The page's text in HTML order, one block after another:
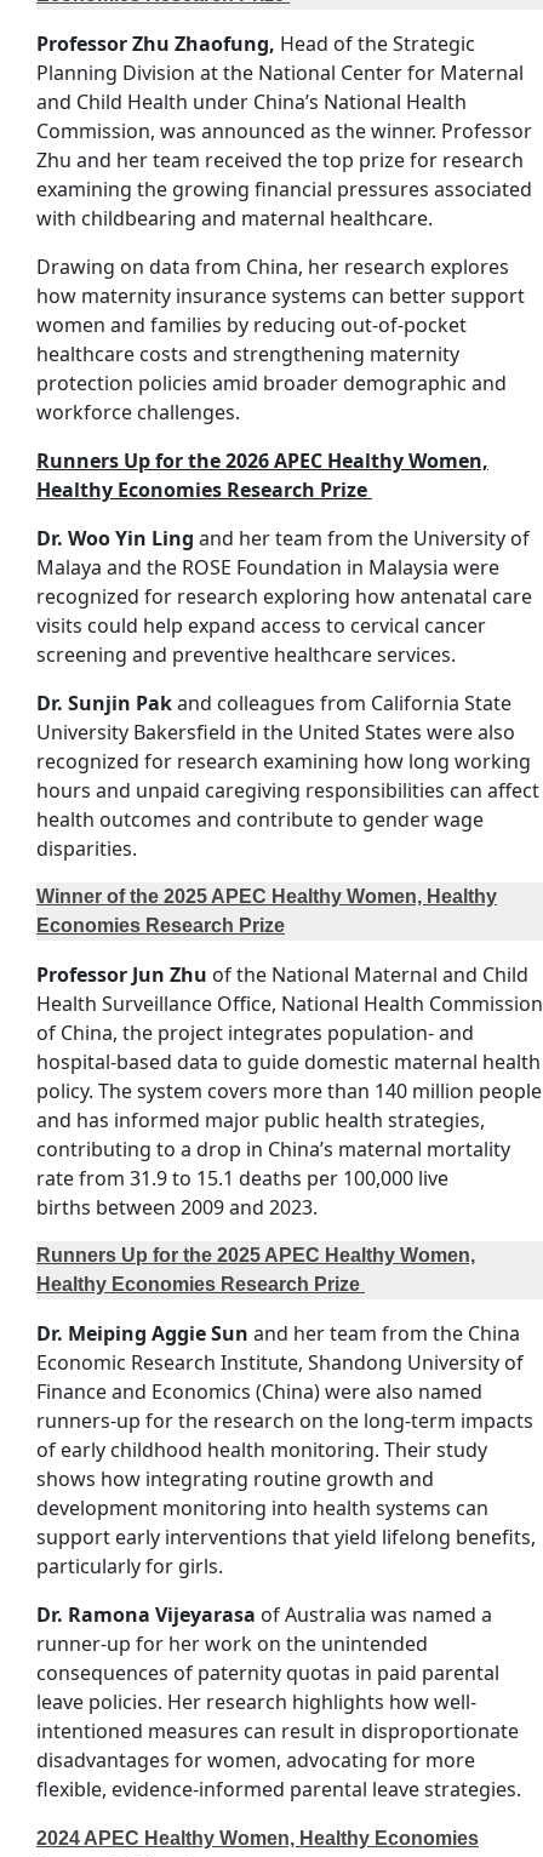
Professor Zhu Zhaofung, Head of the Strategic
Planning Division at the National Center for Maternal
and Child Health under China’s National Health
Commission, was announced as the winner. Professor
Zhu and her team received the top prize for research
examining the growing financial pressures associated
with childbearing and maternal healthcare.
Drawing on data from China, her research explores
how maternity insurance systems can better support
women and families by reducing out-of-pocket
healthcare costs and strengthening maternity
protection policies amid broader demographic and
workforce challenges.
Runners Up for the 2026 APEC Healthy Women,
Healthy Economies Research Prize
Dr. Woo Yin Ling and her team from the University of
Malaya and the ROSE Foundation in Malaysia were
recognized for research exploring how antenatal care
visits could help expand access to cervical cancer
screening and preventive healthcare services.
Dr. Sunjin Pakand colleagues from California State
University Bakersfield in the United States were also
recognized for research examining how long working
hours and unpaid caregiving responsibilities can affect
health outcomes and contribute to gender wage
disparities.
Winner of the 2025 APEC Healthy Women, Healthy
Economies Research Prize
Professor Jun Zhu of the National Maternal and Child
Health Surveillance Office, National Health Commission
of China, the project integrates population- and
hospital-based data to guide domestic maternal health
policy. The system covers more than 140 million people
and has informed major public health strategies,
contributing to a drop in China’s maternal mortality
rate from 31.9 to 15.1 deaths per 100,000 live
births between 2009 and 2023.
Runners Up for the 2025 APEC Healthy Women,
Healthy Economies Research Prize
Dr. Meiping Aggie Sun and her team from the China
Economic Research Institute, Shandong University of
Finance and Economics (China) were also named
runners-up for the research on the long-term impacts
of early childhood health monitoring. Their study
shows how integrating routine growth and
development monitoring into health systems can
support early interventions that yield lifelong benefits,
particularly for girls.
Dr. Ramona Vijeyarasa of Australia was named a
runner-up for her work on the unintended
consequences of paternity quotas in paid parental
leave policies. Her research highlights how well-
intentioned measures can result in disproportionate
disadvantages for women, advocating for more
flexible, evidence-informed parental leave strategies.
2024 APEC Healthy Women, Healthy Economies